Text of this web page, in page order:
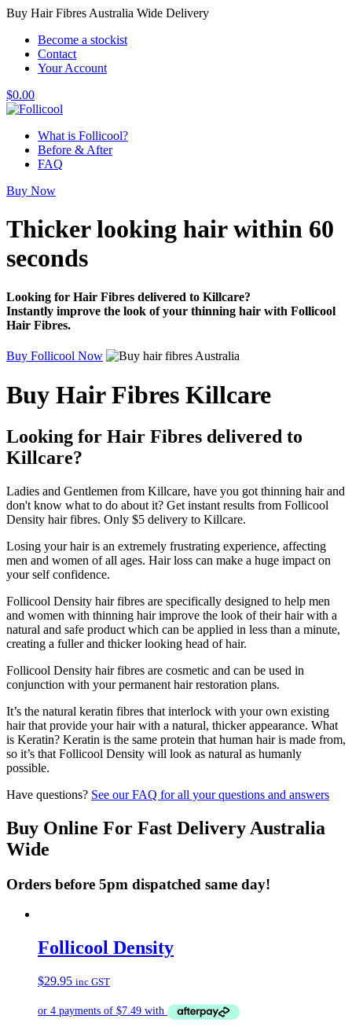
Buy Hair Fibres Australia Wide Delivery
Become a stockist
Contact
Your Account
$0.00
What is Follicool?
Before & After
FAQ
Buy Now
Thicker looking hairwithin 60
seconds
Looking for Hair Fibres delivered to Killcare?
Instantly improve the look of your thinning hair with Follicool
Hair Fibres.
Buy Follicool Now
Buy Hair Fibres Killcare
Looking for Hair Fibres delivered to
Killcare?
Ladies and Gentlemen from Killcare, have you got thinning hair and
don't know what to do about it? Get instant results from Follicool
Density hair fibres. Only $5 delivery to Killcare.
Losing your hair is an extremely frustrating experience, affecting
men and women of all ages. Hair loss can make a huge impact on
your self confidence.
Follicool Density hair fibres are specifically designed to help men
and women with thinning hair improve the look of their hair with a
natural and safe product which can be applied in less than a minute,
creating a fuller and thicker looking head of hair.
Follicool Density hair fibres are cosmetic and can be used in
conjunction with your permanent hair restoration plans.
It’s the natural keratin fibres that interlock with your own existing
hair that provide your hair with a natural, thicker appearance. What
is Keratin? Keratin is the same protein that human hair is made from,
so it’s that Follicool Density will look as natural as humanly
possible.
Have questions? See our FAQ for all your questions and answers
Buy Online For Fast Delivery Australia
Wide
Orders before 5pm dispatched same day!
Follicool Density
$29.95 inc GST